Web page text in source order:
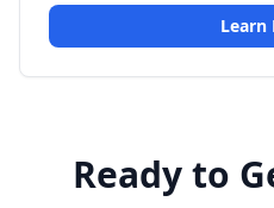
Learn
Ready to